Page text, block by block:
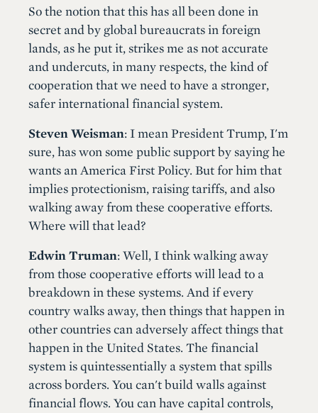
So the notion that this has all been done in
secret and by global bureaucrats in foreign
lands, as he put it, strikes me as not accurate
and undercuts, in many respects, the kind of
cooperation that we need to have a stronger,
safer international financial system.
Steven Weisman: I mean President Trump, I'm
sure, has won some public support by saying he
wants an America First Policy. But for him that
implies protectionism, raising tariffs, and also
walking away from these cooperative efforts.
Where will that lead?
Edwin Truman: Well, I think walking away
from those cooperative efforts will lead to a
breakdown in these systems. And if every
country walks away, then things that happen in
other countries can adversely affect things that
happen in the United States. The financial
system is quintessentially a system that spills
across borders. You can't build walls against
financial flows. You can have capital controls,